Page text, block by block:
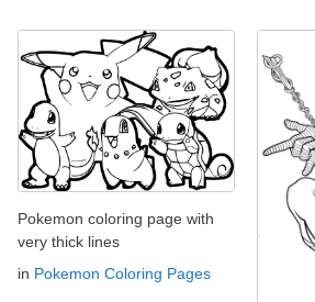
Pokemon coloring page with
very thick lines
in Pokemon Coloring Pages